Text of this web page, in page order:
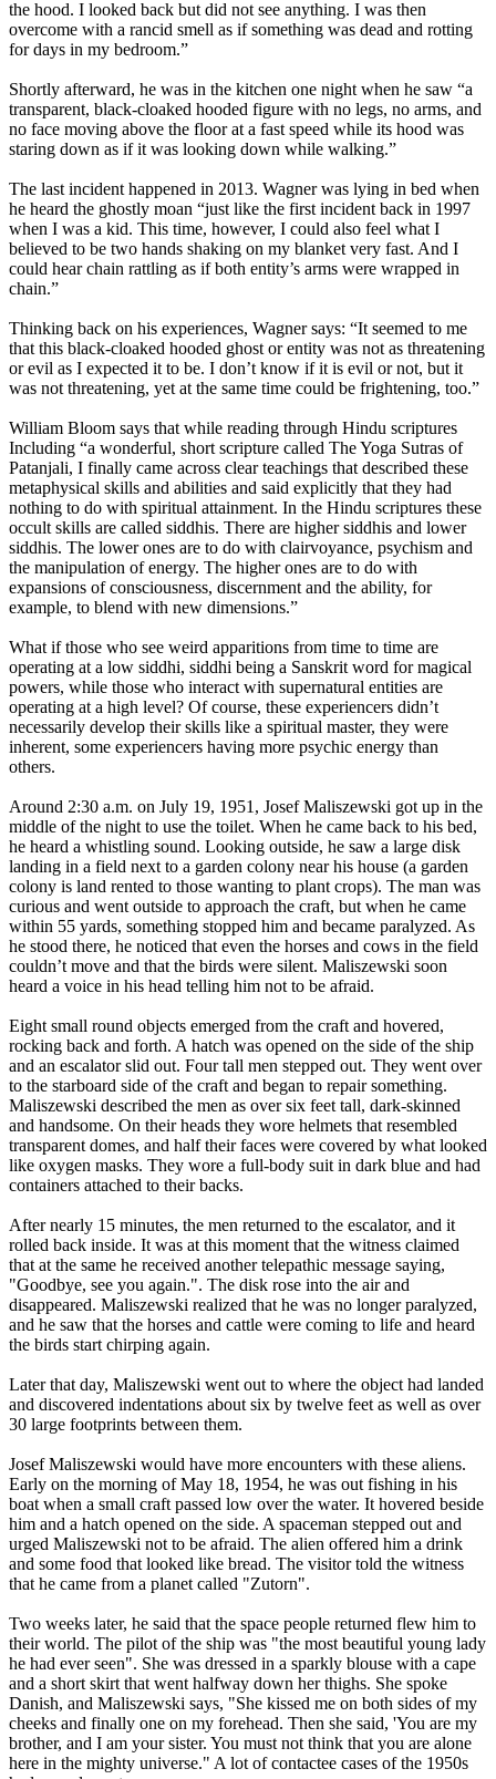
the hood. I looked back but did not see anything. I was then
overcome with a rancid smell as if something was dead and rotting
for days in my bedroom.”
Shortly afterward, he was in the kitchen one night when he saw “a
transparent, black-cloaked hooded figure with no legs, no arms, and
no face moving above the floor at a fast speed while its hood was
staring down as if it was looking down while walking.”
The last incident happened in 2013. Wagner was lying in bed when
he heard the ghostly moan “just like the first incident back in 1997
when I was a kid. This time, however, I could also feel what I
believed to be two hands shaking on my blanket very fast. And I
could hear chain rattling as if both entity’s arms were wrapped in
chain.”
Thinking back on his experiences, Wagner says: “It seemed to me
that this black-cloaked hooded ghost or entity was not as threatening
or evil as I expected it to be. I don’t know if it is evil or not, but it
was not threatening, yet at the same time could be frightening, too.”
William Bloom says that while reading through Hindu scriptures
Including “a wonderful, short scripture called The Yoga Sutras of
Patanjali, I finally came across clear teachings that described these
metaphysical skills and abilities and said explicitly that they had
nothing to do with spiritual attainment. In the Hindu scriptures these
occult skills are called siddhis. There are higher siddhis and lower
siddhis. The lower ones are to do with clairvoyance, psychism and
the manipulation of energy. The higher ones are to do with
expansions of consciousness, discernment and the ability, for
example, to blend with new dimensions.”
What if those who see weird apparitions from time to time are
operating at a low siddhi, siddhi being a Sanskrit word for magical
powers, while those who interact with supernatural entities are
operating at a high level? Of course, these experiencers didn’t
necessarily develop their skills like a spiritual master, they were
inherent, some experiencers having more psychic energy than
others.
Around 2:30 a.m. on July 19, 1951, Josef Maliszewski got up in the
middle of the night to use the toilet. When he came back to his bed,
he heard a whistling sound. Looking outside, he saw a large disk
landing in a field next to a garden colony near his house (a garden
colony is land rented to those wanting to plant crops). The man was
curious and went outside to approach the craft, but when he came
within 55 yards, something stopped him and became paralyzed. As
he stood there, he noticed that even the horses and cows in the field
couldn’t move and that the birds were silent. Maliszewski soon
heard a voice in his head telling him not to be afraid.
Eight small round objects emerged from the craft and hovered,
rocking back and forth. A hatch was opened on the side of the ship
and an escalator slid out. Four tall men stepped out. They went over
to the starboard side of the craft and began to repair something.
Maliszewski described the men as over six feet tall, dark-skinned
and handsome. On their heads they wore helmets that resembled
transparent domes, and half their faces were covered by what looked
like oxygen masks. They wore a full-body suit in dark blue and had
containers attached to their backs.
After nearly 15 minutes, the men returned to the escalator, and it
rolled back inside. It was at this moment that the witness claimed
that at the same he received another telepathic message saying,
"Goodbye, see you again.". The disk rose into the air and
disappeared. Maliszewski realized that he was no longer paralyzed,
and he saw that the horses and cattle were coming to life and heard
the birds start chirping again.
Later that day, Maliszewski went out to where the object had landed
and discovered indentations about six by twelve feet as well as over
30 large footprints between them.
Josef Maliszewski would have more encounters with these aliens.
Early on the morning of May 18, 1954, he was out fishing in his
boat when a small craft passed low over the water. It hovered beside
him and a hatch opened on the side. A spaceman stepped out and
urged Maliszewski not to be afraid. The alien offered him a drink
and some food that looked like bread. The visitor told the witness
that he came from a planet called "Zutorn".
Two weeks later, he said that the space people returned flew him to
their world. The pilot of the ship was "the most beautiful young lady
he had ever seen". She was dressed in a sparkly blouse with a cape
and a short skirt that went halfway down her thighs. She spoke
Danish, and Maliszewski says, "She kissed me on both sides of my
cheeks and finally one on my forehead. Then she said, 'You are my
brother, and I am your sister. You must not think that you are alone
here in the mighty universe." A lot of contactee cases of the 1950s